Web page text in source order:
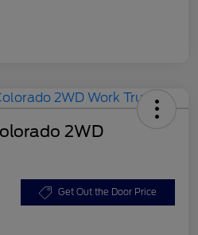
2WD
Get Out the Door Price